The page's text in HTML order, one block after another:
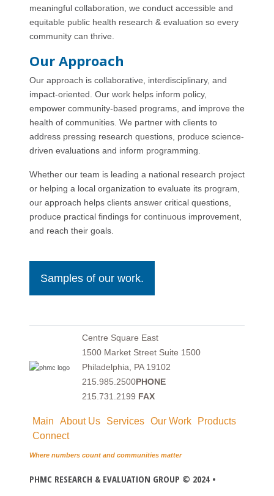
meaningful collaboration, we conduct accessible and
equitable public health research & evaluation so every
community can thrive.
Our Approach
Our approach is collaborative, interdisciplinary, and
impact-oriented. Our work helps inform policy,
empower community-based programs, and improve the
health of communities. We partner with clients to
address pressing research questions, produce science-
driven evaluations and inform programming.
Whether our team is leading a national research project
or helping a local organization to evaluate its program,
our approach helps clients answer critical questions,
produce practical findings for continuous improvement,
and reach their goals.
Samples of our work.
Centre Square East
1500 Market Street Suite 1500
Philadelphia, PA 19102
215.985.2500PHONE
215.731.2199 FAX
Main About Us Services Our Work
Products
Connect
Where numbers count and communities matter
PHMC RESEARCH & EVALUATION GROUP © 2024 •